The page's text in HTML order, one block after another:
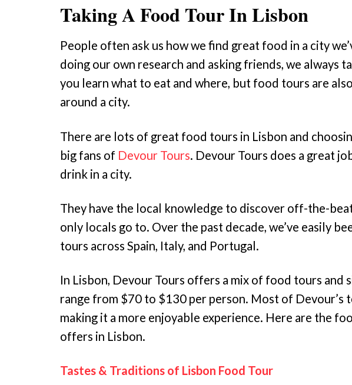
Taking A Food Tour In Lisbon
People often ask us how we find great food in a city
doing our own research and asking friends, we always
you learn what to eat and where, but food tours are
around a city.
There are lots of great food tours in Lisbon and
big fans of Devour Tours. Devour Tours does a great
drink in a city.
They have the local knowledge to discover off-the-
only locals go to. Over the past decade, we’ve easily
tours across Spain, Italy, and Portugal.
In Lisbon, Devour Tours offers a mix of food tours and
range from $70 to $130 per person. Most of Devour’s
making it a more enjoyable experience. Here are the
offers in Lisbon.
Tastes & Traditions of Lisbon Food Tour